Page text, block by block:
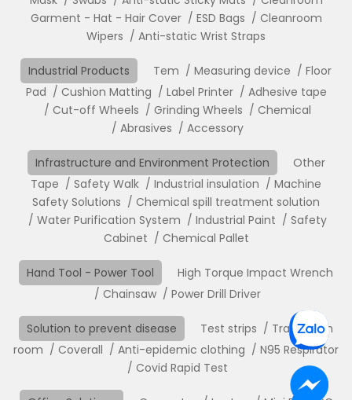
Garment - Hat - Hair Cover
ESD Bags
Cleanroom
Wipers
Anti-static Wrist Straps
Industrial Products Tem Measuring device
Floor
Pad
Cushion Matting Label Printer
Adhesive tape
Cut-off Wheels
Grinding Wheels
Chemical
Abrasives
Accessory
Infrastructure and Environment Protection
Other
Tape
Safety Walk Industrial insulation
Machine
Safety Solutions
Chemical spill treatment solution
Water Purification System
Industrial Paint
Safety
Cabinet
Chemical Pallet
Hand Tool - Power Tool
High Torque Impact Wrench
Chainsaw
Power Drill Driver
Solution to prevent disease Test strips
Translation
room
Coverall Anti-epidemic clothing
N95 Respirator
Covid Rapid Test